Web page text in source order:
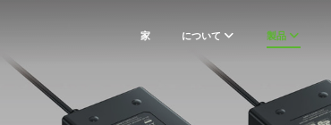
家 について 製品